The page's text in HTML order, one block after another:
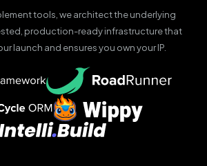
tools, we architect the underlying
production-ready infrastructure that
launch and ensures you own your IP.